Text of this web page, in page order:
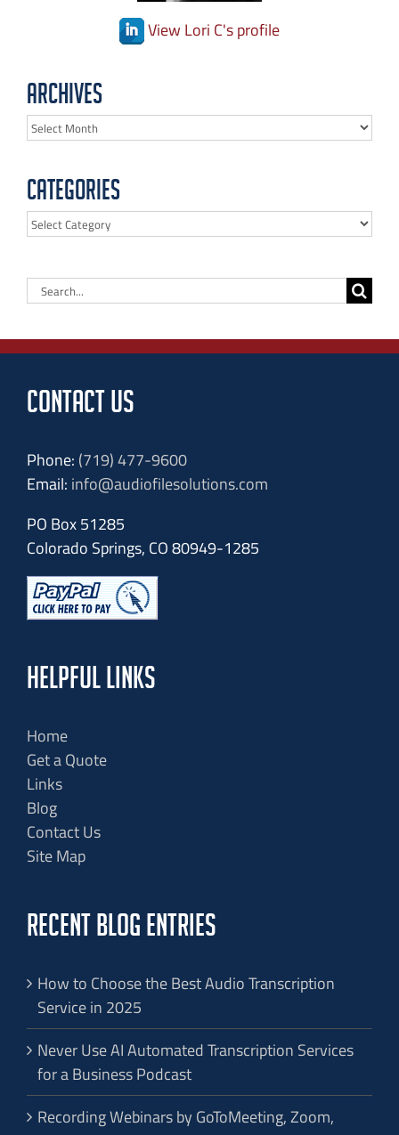
View Lori C's profile
Archives
Archives
Categories
Categories
Search
CONTACT US
Phone: (719) 477-9600
Email: info@audiofilesolutions.com
PO Box 51285
Colorado Springs, CO 80949-1285
HELPFUL LINKS
Home
Get a Quote
Links
Blog
Contact Us
Site Map
RECENT BLOG ENTRIES
How to Choose the Best Audio Transcription
Service in 2025
Never Use AI Automated Transcription Services
for a Business Podcast
Recording Webinars by GoToMeeting, Zoom,